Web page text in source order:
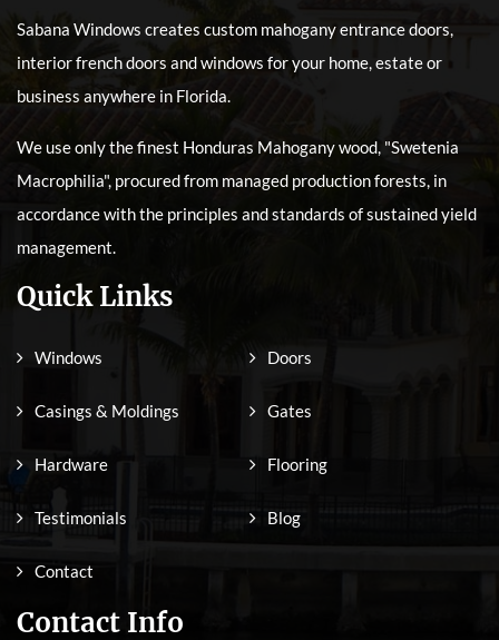
Sabana Windows creates custom mahogany entrance doors,
interior french doors and windows for your home, estate or
business anywhere in Florida.
We use only the finest Honduras Mahogany wood, "Swetenia
Macrophilia", procured from managed production forests, in
accordance with the principles and standards of sustained yield
management.
Quick Links
Windows Doors
Casings & Moldings Gates
Hardware Flooring
Testimonials Blog
Contact
Contact Info